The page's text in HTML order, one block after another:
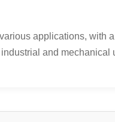
applications, with
and mechanical